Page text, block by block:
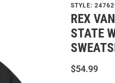
STYLE:
REX
STATE
$54.99